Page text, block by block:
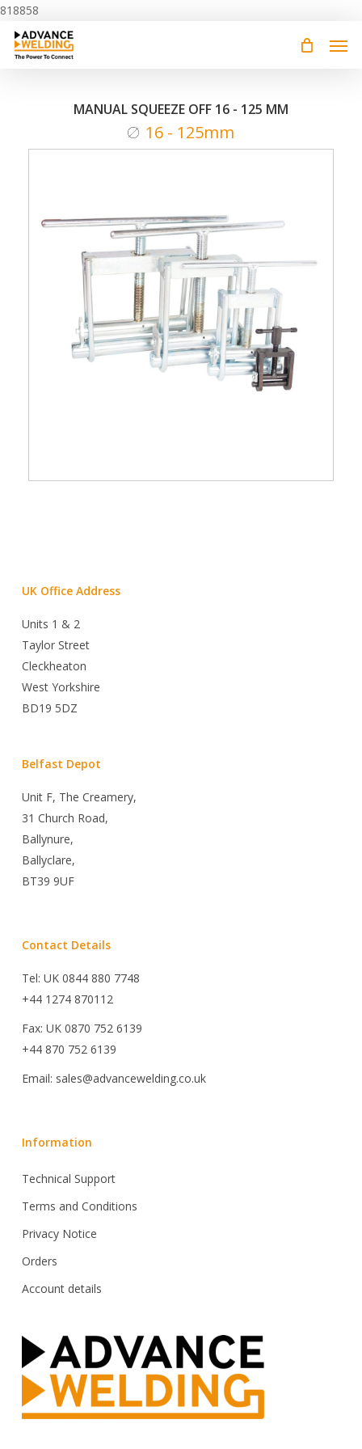
818858
Skip
main
MANUAL SQUEEZE OFF 16 - 125 MM
16 - 125mm
UK Office Address
Units 1 & 2
Taylor Street
Cleckheaton
West Yorkshire
BD19 5DZ
Belfast Depot
Unit F, The Creamery,
31 Church Road,
Ballynure,
Ballyclare,
BT39 9UF
Contact Details
Tel: UK 0844 880 7748
+44 1274 870112
Fax: UK 0870 752 6139
+44 870 752 6139
Email: sales@advancewelding.co.uk
Information
Technical Support
Terms and Conditions
Privacy Notice
Orders
Account details